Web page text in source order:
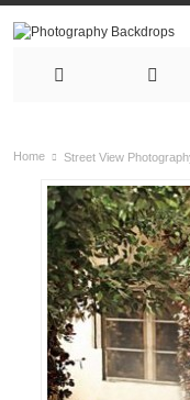
Home Street View